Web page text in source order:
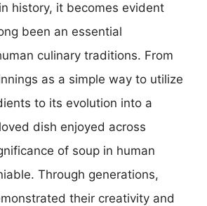
history, it becomes evident
been an essential
culinary traditions. From
as a simple way to utilize
to its evolution into a
dish enjoyed across
of soup in human
Through generations,
their creativity and